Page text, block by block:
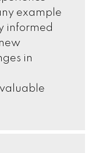
example
informed
in